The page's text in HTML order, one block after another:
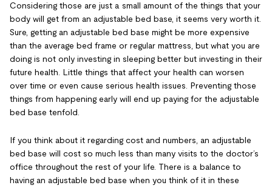
Considering those are just a small amount of the things that your
body will get from an adjustable bed base, it seems very worth it.
Sure, getting an adjustable bed base might be more expensive
than the average bed frame or regular mattress, but what you are
doing is not only investing in sleeping better but investing in their
future health. Little things that affect your health can worsen
over time or even cause serious health issues. Preventing those
things from happening early will end up paying for the adjustable
bed base tenfold.
If you think about it regarding cost and numbers, an adjustable
bed base will cost so much less than many visits to the doctor’s
office throughout the rest of your life. There is a balance to
having an adjustable bed base when you think of it in these